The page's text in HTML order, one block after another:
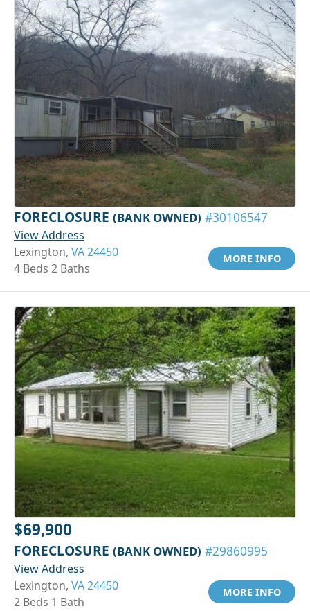
FORECLOSURE (BANK OWNED) #30106547
View Address
Lexington, VA 24450
4 Beds 2 Baths
MORE INFO
$69,900
FORECLOSURE (BANK OWNED) #29860995
View Address
Lexington, VA 24450
2 Beds 1 Bath
MORE INFO